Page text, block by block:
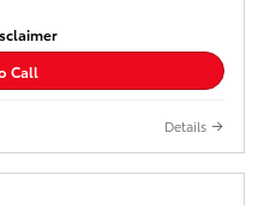
Call
Details